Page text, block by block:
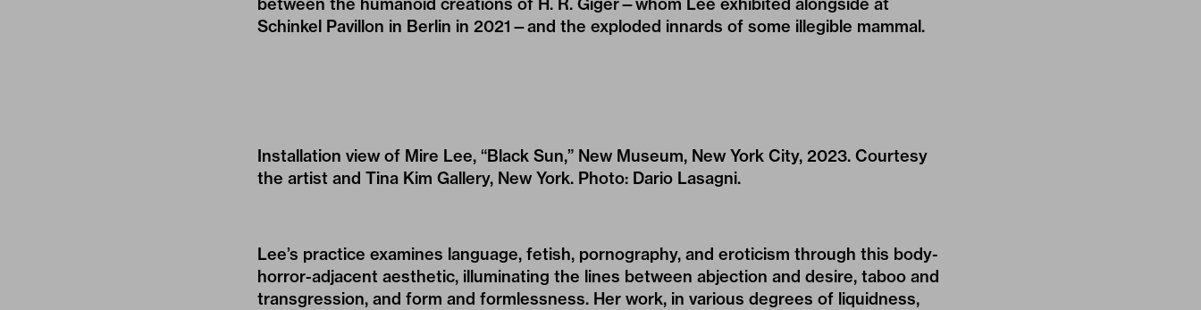
Schinkel Pavillon in Berlin in 2021—and the exploded innards of some illegible mammal.
Installation view of Mire Lee, “Black Sun,” New Museum, New York City, 2023. Courtesy
the artist and Tina Kim Gallery, New York. Photo: Dario Lasagni.
Lee’s practice examines language, fetish, pornography, and eroticism through this body-
horror-adjacent aesthetic, illuminating the lines between abjection and desire, taboo and
transgression, and form and formlessness. Her work, in various degrees of liquidness,